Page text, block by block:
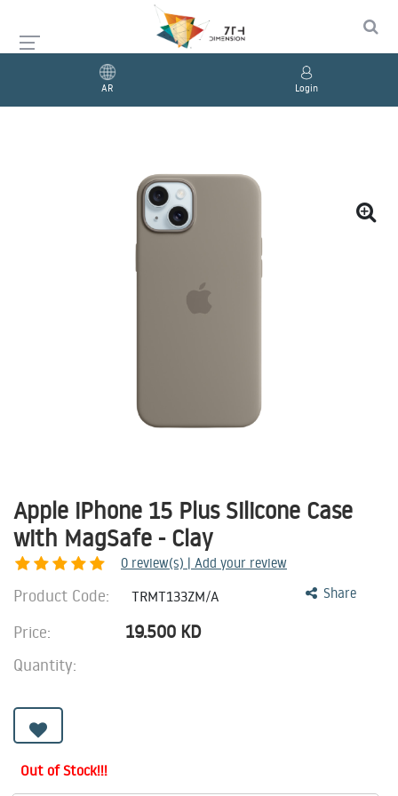
AR Login
Apple iPhone 15 Plus Silicone Case
with MagSafe - Clay
0 review(s) | Add your review
Share
Product Code: TRMT133ZM/A
Price: 19.500 KD
Quantity:
Out of Stock!!!